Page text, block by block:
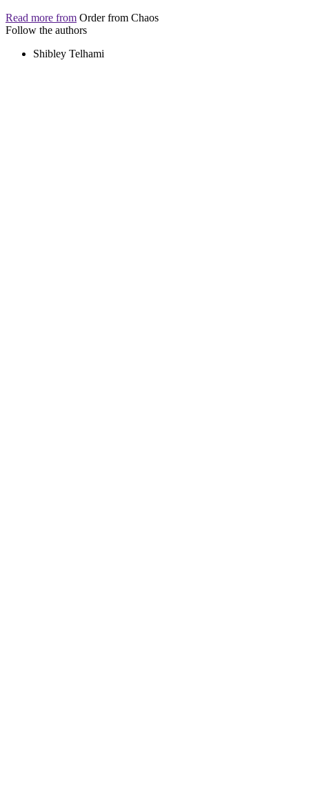
Read more from Order from Chaos
Follow the authors
Shibley Telhami